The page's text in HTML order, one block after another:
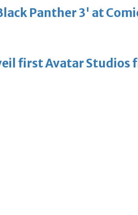
Panther 3' at
first Avatar Studios